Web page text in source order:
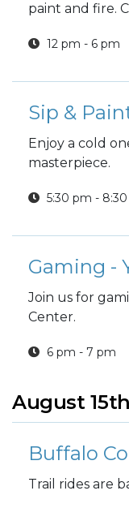
paint and fire.
12 pm - 6 pm
Sip &
Enjoy a cold
masterpiece.
5:30 pm -
Gaming -
Join us for
Center.
6 pm - 7 pm
August 15th
Trail rides are